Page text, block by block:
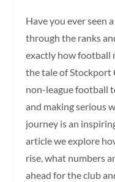
Have you ever seen
through the ranks
exactly how football
the tale of Stockport
non-league football
and making serious
journey is an
article we explore
rise, what numbers
ahead for the club